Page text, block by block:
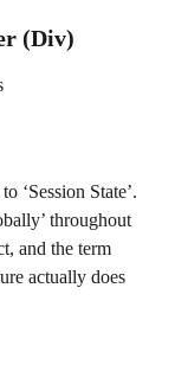
(Div)
‘Session State’.
throughout
and the term
actually does